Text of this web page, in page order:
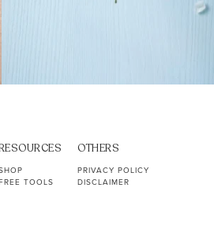
TOOLS
OTHERS
PRIVACY POLICY
DISCLAIMER